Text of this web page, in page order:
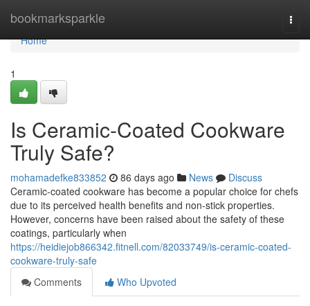
bookmarksparkle
Home
Home
1
Is Ceramic-Coated Cookware
Truly Safe?
mohamadefke833852 86 days ago News
Discuss
Ceramic-coated cookware has become a popular choice for chefs
due to its perceived health benefits and non-stick properties.
However, concerns have been raised about the safety of these
coatings, particularly when
https://heidiejob866342.fitnell.com/82033749/is-ceramic-coated-
cookware-truly-safe
Comments
Who Upvoted